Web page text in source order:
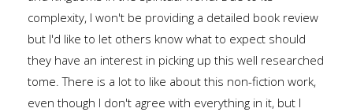
complexity, I won't be providing a detailed book review
but I'd like to let others know what to expect should
they have an interest in picking up this well researched
tome. There is a lot to like about this non-fiction work,
even though I don't agree with everything in it, but I